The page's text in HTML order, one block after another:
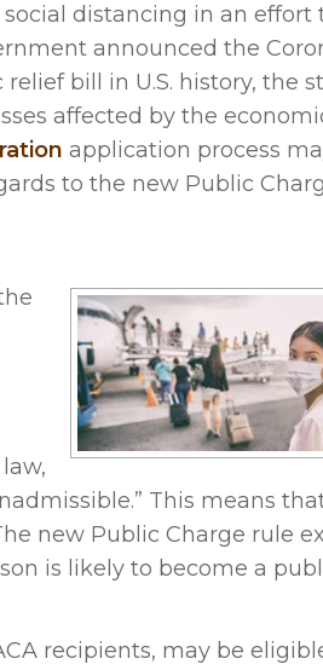
distancing in an effort
announced the
bill in U.S. history, the
affected by the
application process
to the new Public
This means
new Public Charge rule
is likely to become a
recipients, may be